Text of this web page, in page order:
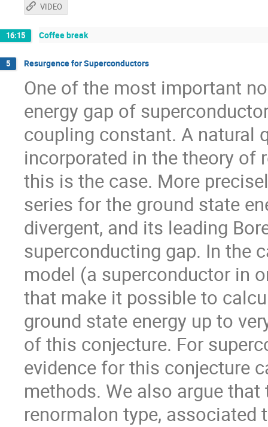
VIDEO
16:15 Coffee break
5 Resurgence for Superconductors
One of the most important
energy gap of
coupling constant. A natural
incorporated in the theory of
this is the case. More
series for the ground state
divergent, and its leading
superconducting gap. In the
model (a superconductor in
that make it possible to
ground state energy up to
of this conjecture. For
evidence for this conjecture
methods. We also argue
renormalon type,